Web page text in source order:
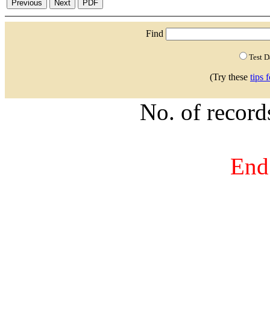
Find
Test
(Try these tips
No. of